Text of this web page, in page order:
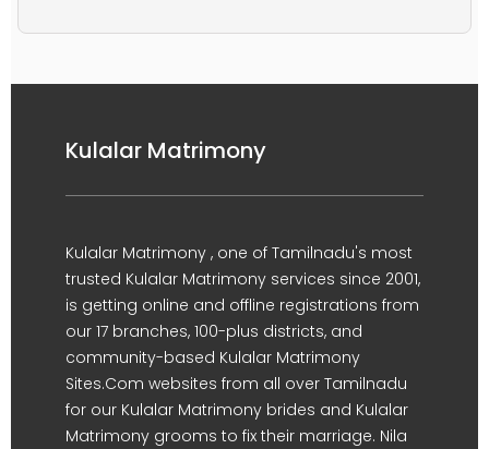
Kulalar Matrimony
Kulalar Matrimony , one of Tamilnadu's most
trusted Kulalar Matrimony services since 2001,
is getting online and offline registrations from
our 17 branches, 100-plus districts, and
community-based Kulalar Matrimony
Sites.Com websites from all over Tamilnadu
for our Kulalar Matrimony brides and Kulalar
Matrimony grooms to fix their marriage. Nila